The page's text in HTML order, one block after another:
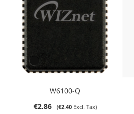
W6100-Q
€2.86
€2.40